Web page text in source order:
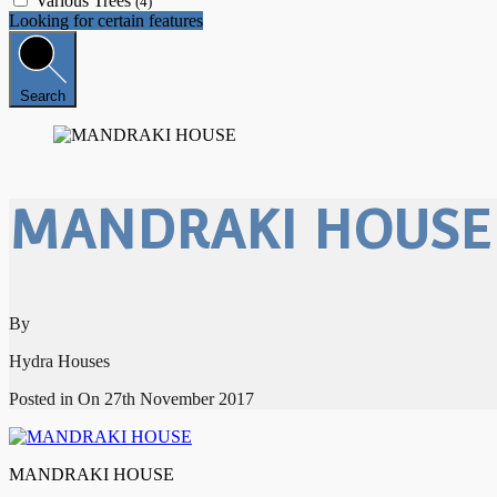
Looking for certain features
Search
MANDRAKI HOUSE
By
Hydra Houses
Posted in On 27th November 2017
MANDRAKI HOUSE